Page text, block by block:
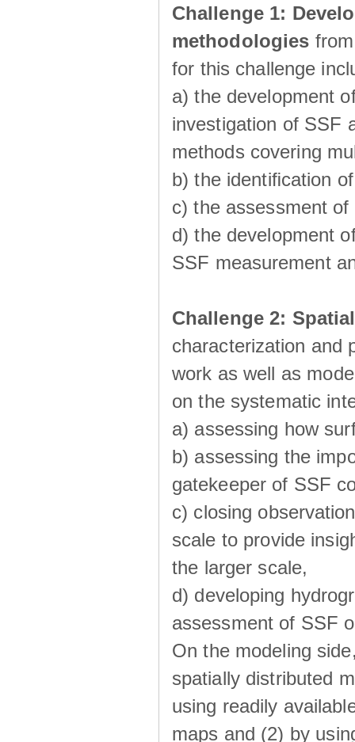
Challenge 1:
methodologies
for this challenge
a) the development
investigation of SSF
methods covering
b) the identiﬁcation
c) the assessment
d) the development
SSF measurement
Challenge 2:
characterization and
work as well as
on the systematic
a) assessing how
b) assessing the
gatekeeper of SSF
c) closing
scale to provide
the larger scale,
d) developing
assessment of SSF
On the modeling
spatially distributed
using readily
maps and (2) by